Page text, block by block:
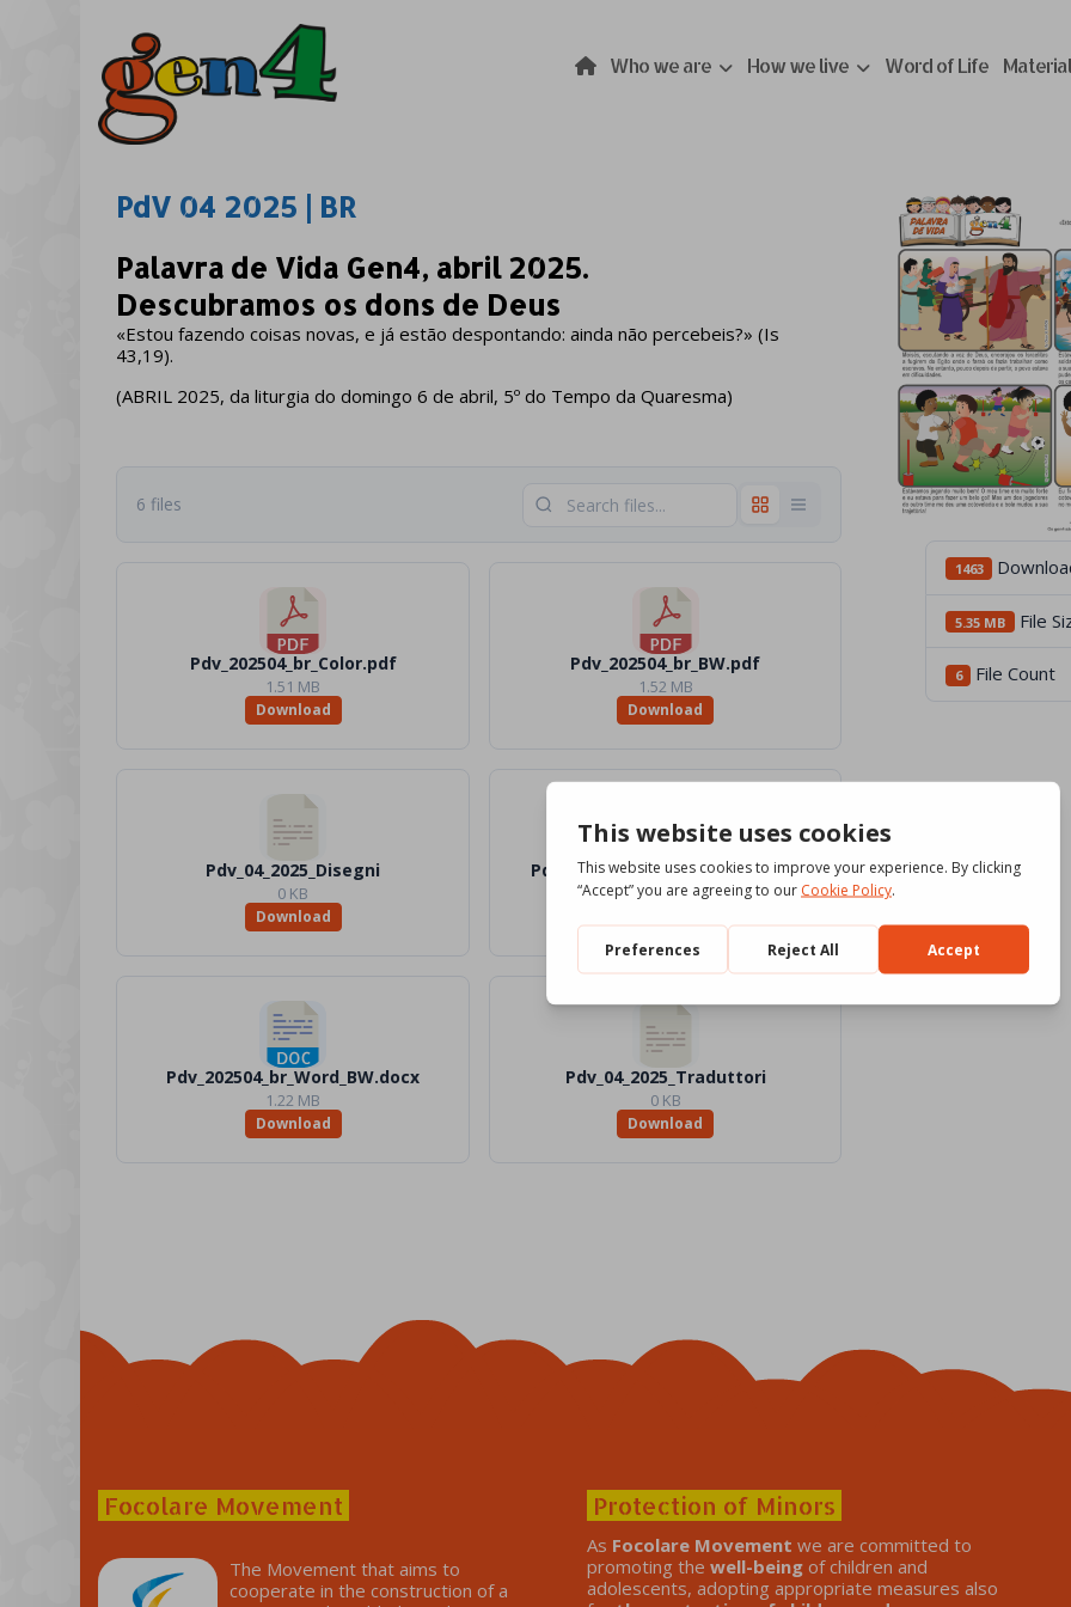
Who we are How we live Word of Life
PdV 04 2025 | BR
Palavra de Vida Gen4, abril 2025.
Descubramos os dons de Deus
«Estou fazendo coisas novas, e já estão despontando: ainda não percebeis?» (Is
43,19).
(ABRIL 2025, da liturgia do domingo 6 de abril, 5º do Tempo da Quaresma)
6 files
Pdv_202504_br_Color.pdf
1.51 MB
Download
Pdv_202504_br_BW.pdf
1.52 MB
Download
Pdv_04_2025_Disegni
0 KB
Download
Pdv_202504_br_Word_Color.docx
1.1 MB
Pdv_202504_br_Word_BW.docx
1.22 MB
Download
Pdv_04_2025_Traduttori
0 KB
Download
1463
5.35 MB File
6 File Count
Focolare Movement
The Movement that aims to
cooperate in the construction of a
Protection of Minors
As Focolare Movementwe are committed to
promoting thewell-being of children and
adolescents, adopting appropriate measures also